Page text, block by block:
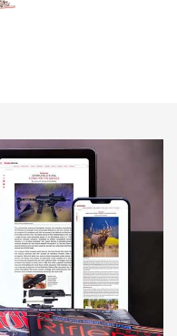
Scarcity in MLB | An
An Official Journal Of